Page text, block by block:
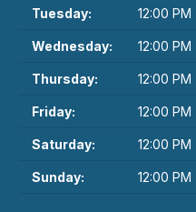
Tuesday: 12:00 PM
Wednesday: 12:00 PM
Thursday: 12:00 PM
Friday: 12:00 PM
Saturday: 12:00 PM
Sunday: 12:00 PM